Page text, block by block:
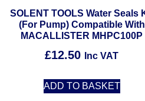
SOLENT TOOLS Water Seals
(For Pump) Compatible With
MACALLISTER MHPC100P
£12.50 Inc VAT
ADD TO BASKET